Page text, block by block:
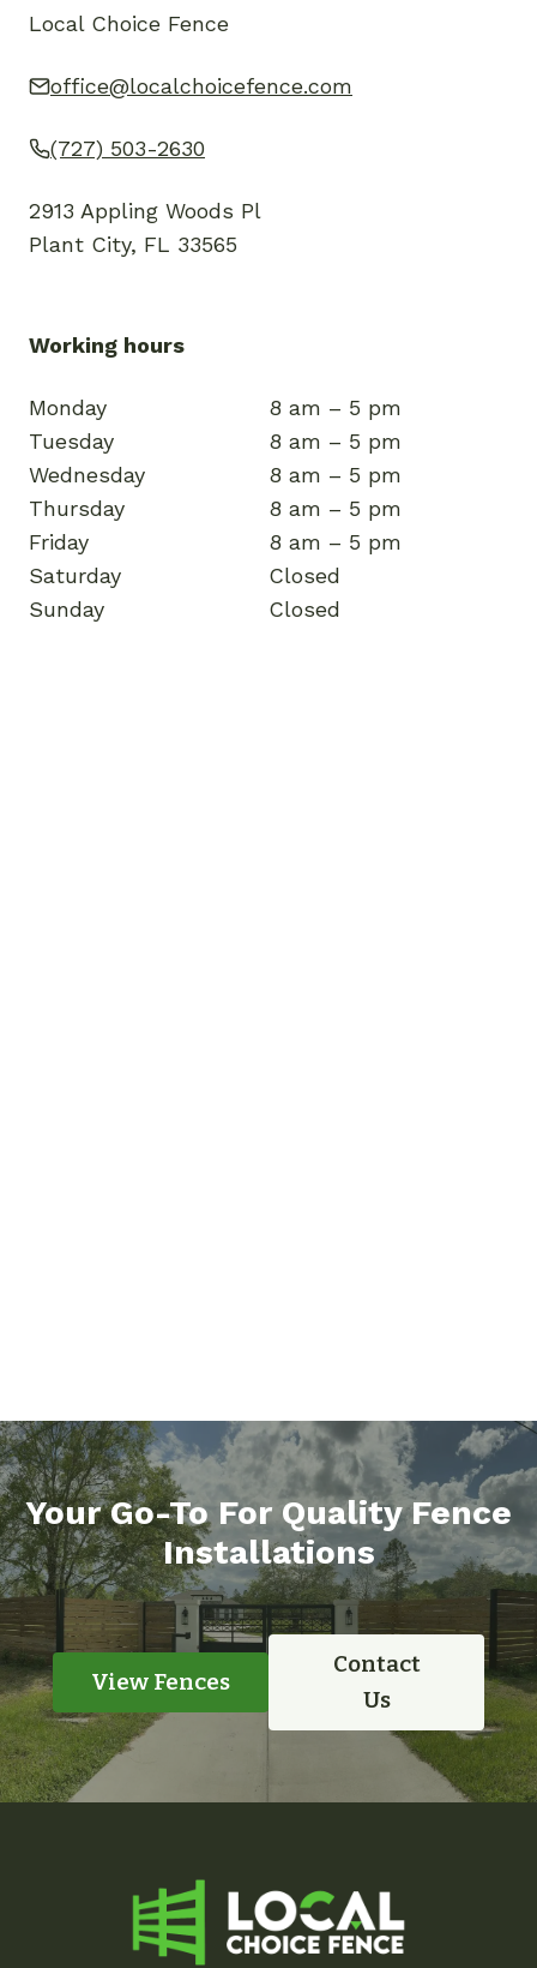
Local Choice Fence
office@localchoicefence.com
(727) 503-2630
2913 Appling Woods Pl
Plant City, FL 33565
Working hours
Monday
Tuesday
Wednesday
Thursday
Friday
Saturday
Sunday
8 am – 5 pm
8 am – 5 pm
8 am – 5 pm
8 am – 5 pm
8 am – 5 pm
Closed
Closed
Your Go-To For Quality Fence
Installations
View Fences
Contact
Us